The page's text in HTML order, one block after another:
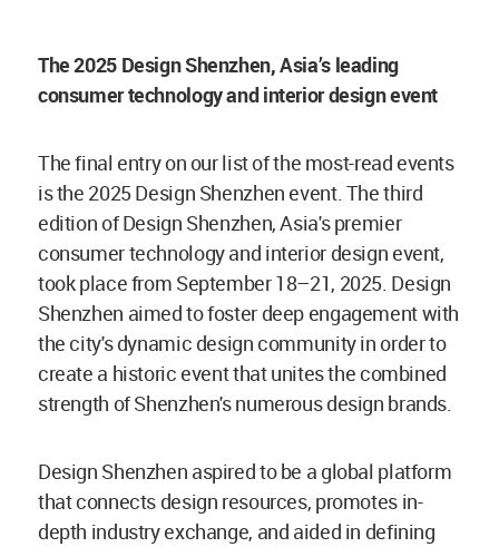
The 2025 Design Shenzhen, Asia’s leading
consumer technology and interior design event
The final entry on our list of the most-read events
is the 2025 Design Shenzhen event. The third
edition of Design Shenzhen, Asia's premier
consumer technology and interior design event,
took place from September 18–21, 2025. Design
Shenzhen aimed to foster deep engagement with
the city's dynamic design community in order to
create a historic event that unites the combined
strength of Shenzhen's numerous design brands.
Design Shenzhen aspired to be a global platform
that connects design resources, promotes in-
depth industry exchange, and aided in defining